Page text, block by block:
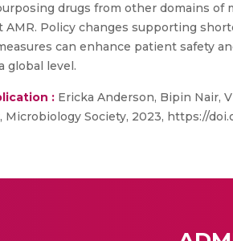
drugs from other domains
Policy changes supporting
can enhance patient safety
global level.
: Ericka Anderson, Bipin Nair,
Society, 2023, https://